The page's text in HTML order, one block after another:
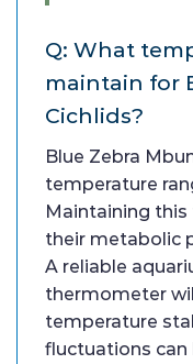
Q: What
maintain for
Cichlids?
Blue Zebra
temperature
Maintaining
their metabolic
A reliable
thermometer
temperature
fluctuations can